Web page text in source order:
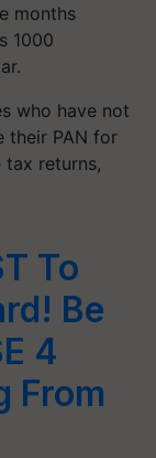
months
1000
who have not
their PAN for
returns,
To
Be
4
From